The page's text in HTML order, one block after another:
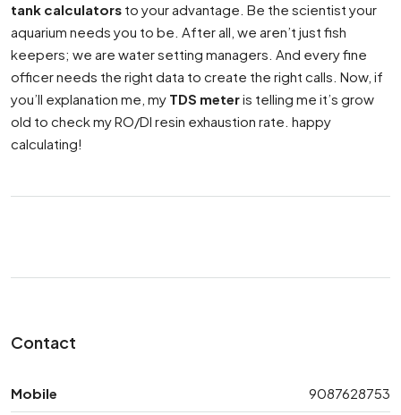
tank calculators to your advantage. Be the scientist your
aquarium needs you to be. After all, we aren’t just fish
keepers; we are water setting managers. And every fine
officer needs the right data to create the right calls. Now, if
you’ll explanation me, my TDS meteris telling me it’s grow
old to check my RO/DI resin exhaustion rate. happy
calculating!
Contact
Mobile 9087628753